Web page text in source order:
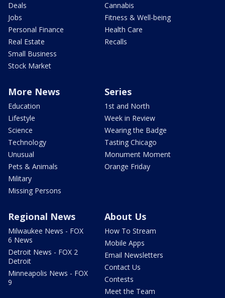
Deals
Jobs
Personal Finance
Real Estate
Small Business
Stock Market
Cannabis
Fitness & Well-being
Health Care
Recalls
More News
Education
Lifestyle
Science
Technology
Unusual
Pets & Animals
Military
Missing Persons
Series
1st and North
Week in Review
Wearing the Badge
Tasting Chicago
Monument Moment
Orange Friday
Regional News
Milwaukee News - FOX
6 News
Detroit News - FOX 2
Detroit
Minneapolis News - FOX
9
About Us
How To Stream
Mobile Apps
Email Newsletters
Contact Us
Contests
Meet the Team